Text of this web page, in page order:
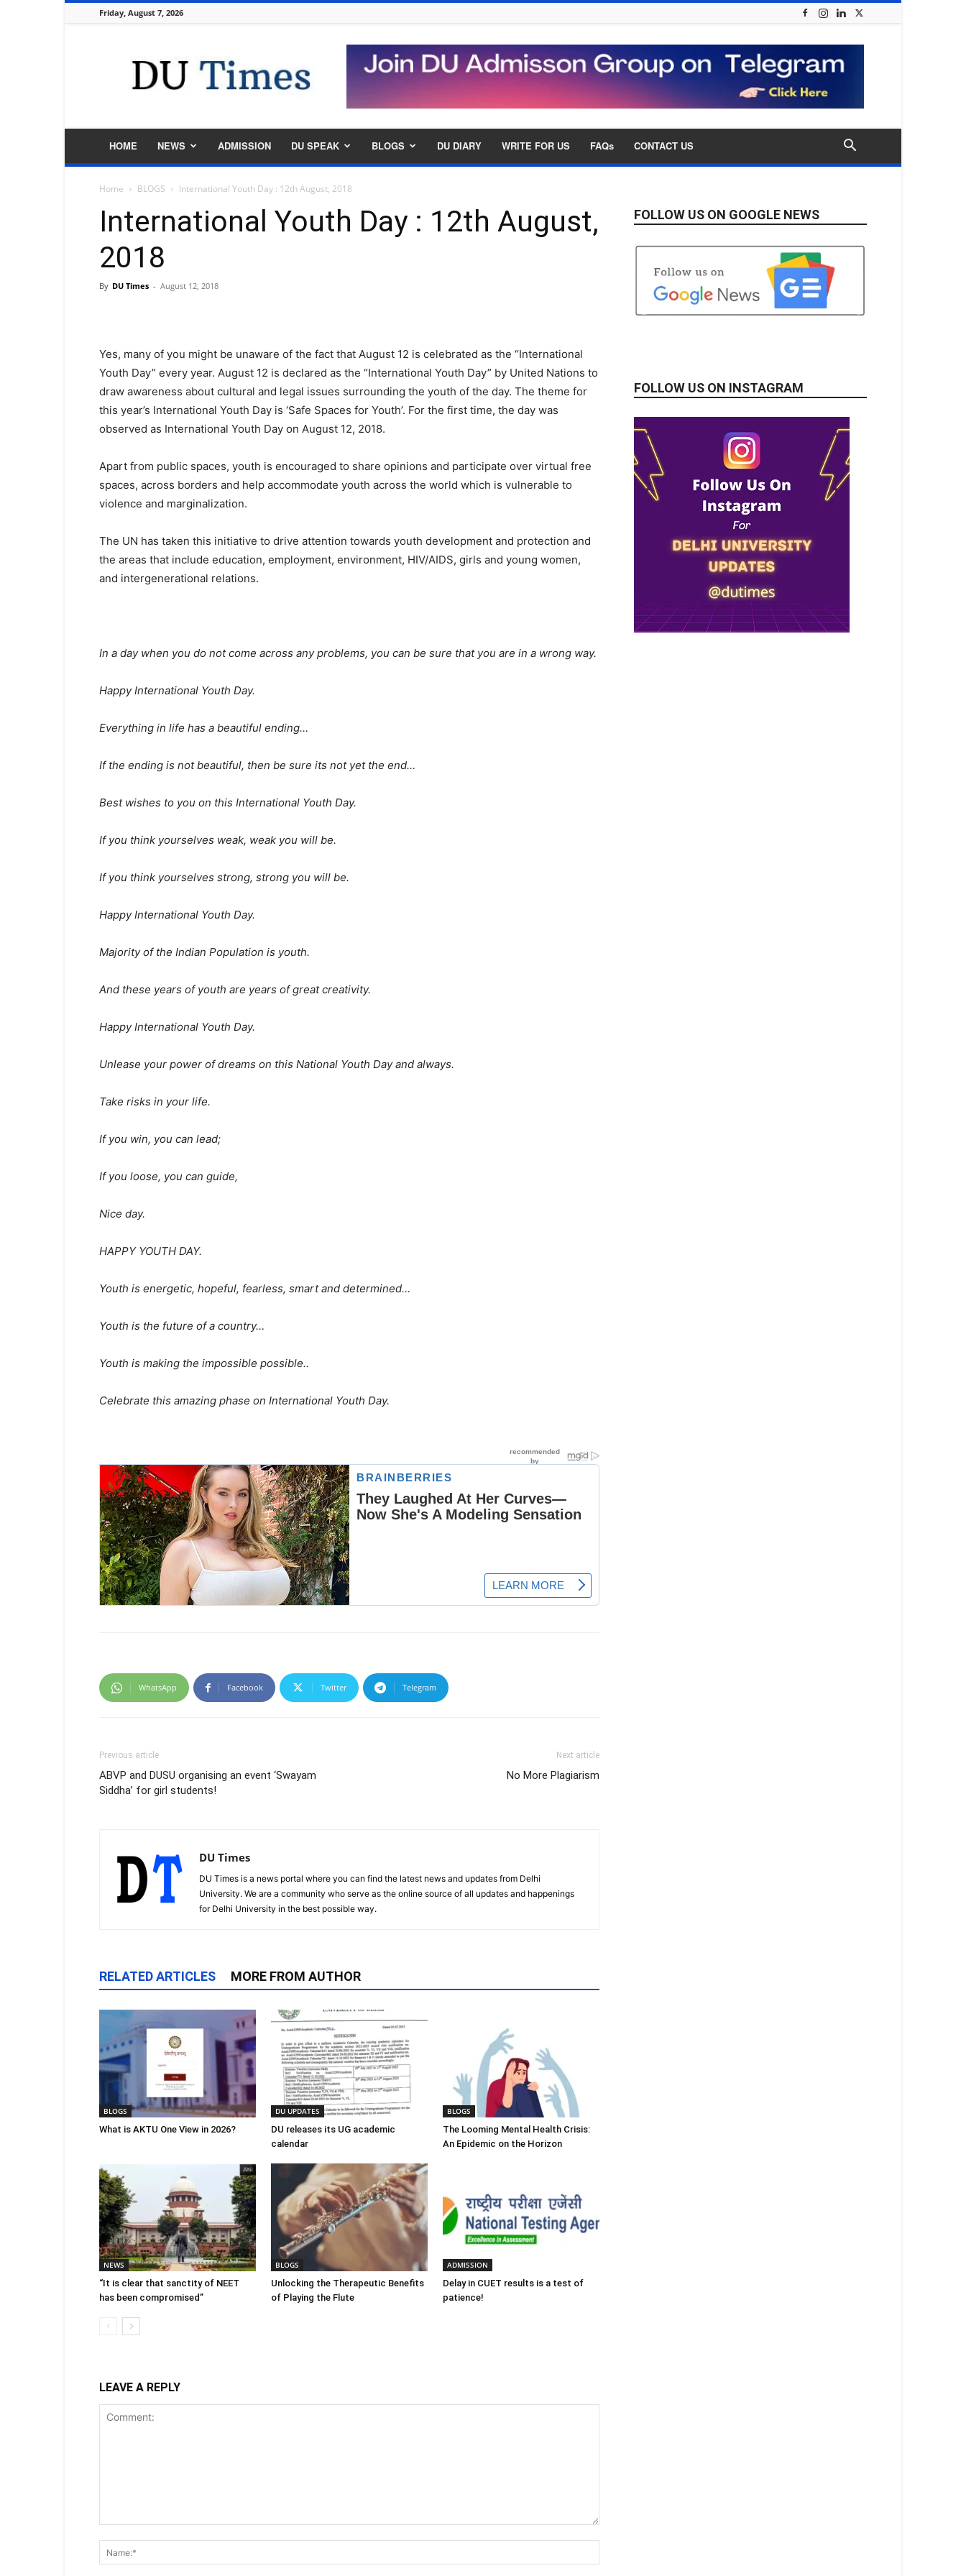
Friday, August 7, 2026
Times
HOME NEWS ADMISSION DU SPEAK BLOGS DU DIARY WRITE FOR US FAQs CONTACT US
Home BLOGS International Youth Day : 12th August, 2018
International Youth Day : 12th August,
2018
By DU Times - August 12, 2018
Yes, many of you might be unaware of the fact that August 12 is celebrated as the “International
Youth Day” every year. August 12 is declared as the “International Youth Day” by United Nations to
draw awareness about cultural and legal issues surrounding the youth of the day. The theme for
this year’s International Youth Day is ‘Safe Spaces for Youth’. For the first time, the day was
observed as International Youth Day on August 12, 2018.
Apart from public spaces, youth is encouraged to share opinions and participate over virtual free
spaces, across borders and help accommodate youth across the world which is vulnerable to
violence and marginalization.
The UN has taken this initiative to drive attention towards youth development and protection and
the areas that include education, employment, environment, HIV/AIDS, girls and young women,
and intergenerational relations.
In a day when you do not come across any problems, you can be sure that you are in a wrong way.
Happy International Youth Day.
Everything in life has a beautiful ending…
If the ending is not beautiful, then be sure its not yet the end…
Best wishes to you on this International Youth Day.
If you think yourselves weak, weak you will be.
If you think yourselves strong, strong you will be.
Happy International Youth Day.
Majority of the Indian Population is youth.
And these years of youth are years of great creativity.
Happy International Youth Day.
Unlease your power of dreams on this National Youth Day and always.
Take risks in your life.
If you win, you can lead;
If you loose, you can guide,
Nice day.
HAPPY YOUTH DAY.
Youth is energetic, hopeful, fearless, smart and determined…
Youth is the future of a country…
Youth is making the impossible possible..
Celebrate this amazing phase on International Youth Day.
WhatsApp Facebook Twitter Telegram
Previous article
ABVP and DUSU organising an event ‘Swayam
Siddha’ for girl students!
Next article
No More Plagiarism
DU Times
DU Times is a news portal where you can find the latest news and updates from Delhi
University. We are a community who serve as the online source of all updates and happenings
for Delhi University in the best possible way.
RELATED ARTICLES MORE FROM AUTHOR
BLOGS
What is AKTU One View in 2026?
DU UPDATES
DU releases its UG academic
calendar
BLOGS
The Looming Mental Health Crisis:
An Epidemic on the Horizon
NEWS
“It is clear that sanctity of NEET
has been compromised”
BLOGS
Unlocking the Therapeutic Benefits
of Playing the Flute
ADMISSION
Delay in CUET results is a test of
patience!
LEAVE A REPLY
FOLLOW US ON GOOGLE NEWS
FOLLOW US ON INSTAGRAM